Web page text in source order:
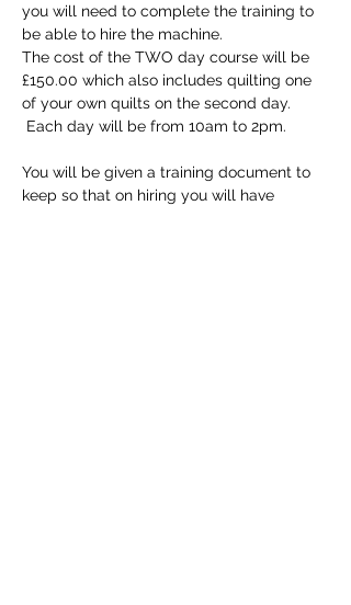
you will need to complete the training to
be able to hire the machine.
The cost of the TWO day course will be
£150.00 which also includes quilting one
of your own quilts on the second day.
Each day will be from 10am to 2pm.
You will be given a training document to
keep so that on hiring you will have